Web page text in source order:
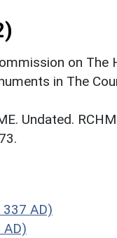
on
in The
Undated.
337 AD)
AD)